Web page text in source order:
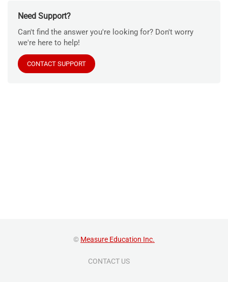
Need Support?
Can't find the answer you're looking for? Don't worry
we're here to help!
CONTACT SUPPORT
© Measure Education Inc.
CONTACT US